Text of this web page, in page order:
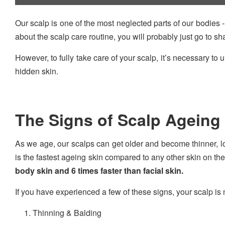
Our scalp is one of the most neglected parts of our
about the scalp care routine, you will probably just go to
However, to fully take care of your scalp, it’s necessary
hidden skin.
The Signs of Scalp Ageing
As we age, our scalps can get older and become thinner,
is the fastest ageing skin compared to any other skin on
body skin and 6 times faster than facial skin.
If you have experienced a few of these signs, your scalp
Thinning & Balding